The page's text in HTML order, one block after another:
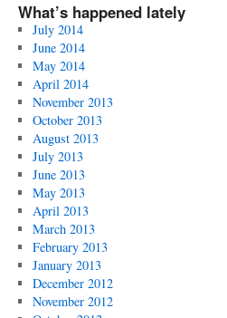
What’s happened lately
July 2014
June 2014
May 2014
April 2014
November 2013
October 2013
August 2013
July 2013
June 2013
May 2013
April 2013
March 2013
February 2013
January 2013
December 2012
November 2012